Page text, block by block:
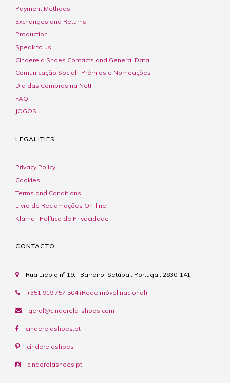
Payment Methods
Exchanges and Returns
Production
Speak to us!
Cinderela Shoes Contacts and General Data
Comunicação Social | Prémios e Nomeações
Dia das Compras na Net!
FAQ
JOGOS
LEGALITIES
Privacy Policy
Cookies
Terms and Conditions
Livro de Reclamações On-line
Klarna | Política de Privacidade
CONTACTO
Rua Liebig nº 19, , Barreiro, Setúbal, Portugal, 2830-141
+351 919 757 504 (Rede móvel nacional)
geral@cinderela-shoes.com
cinderelashoes.pt
cinderelashoes
cinderelashoes.pt